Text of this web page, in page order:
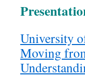
University
Moving